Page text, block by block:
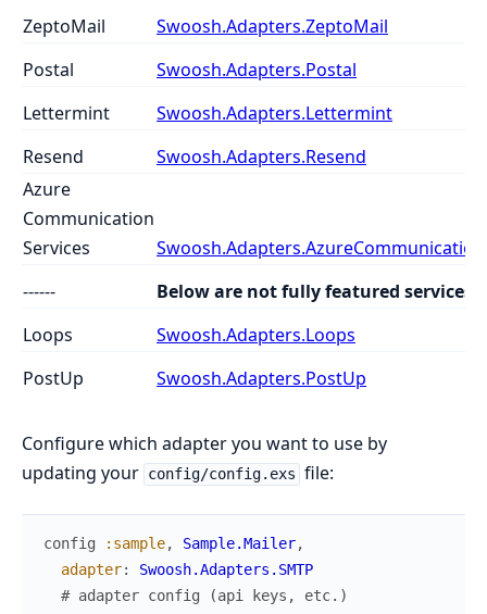
ZeptoMail
Swoosh.Adapters.ZeptoMail
Postal
Swoosh.Adapters.Postal
Lettermint
Swoosh.Adapters.Lettermint
Resend
Swoosh.Adapters.Resend
Azure
Communication
Services
------
Below are not fully featured services
Loops
Swoosh.Adapters.Loops
PostUp
Swoosh.Adapters.PostUp
Configure which adapter you want to use by
updating your config/config.exs file:
config :sample, Sample.Mailer,
adapter:
Swoosh.Adapters.SMTP
# adapter config (api keys, etc.)